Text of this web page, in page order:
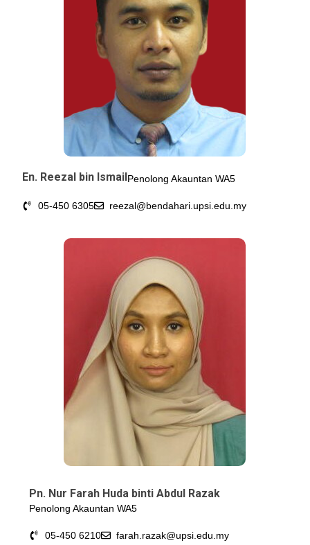
En. Reezal bin IsmailPenolong Akauntan WA5
05-450 6305 reezal@bendahari.upsi.edu.my
Pn. Nur Farah Huda binti Abdul Razak
Penolong Akauntan WA5
05-450 6210 farah.razak@upsi.edu.my